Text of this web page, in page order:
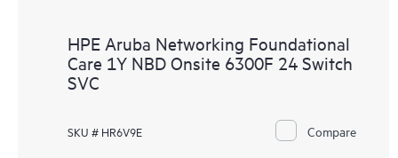
HPE Aruba Networking Foundational
Care 1Y NBD Onsite 6300F 24 Switch
SVC
SKU # HR6V9E Compare